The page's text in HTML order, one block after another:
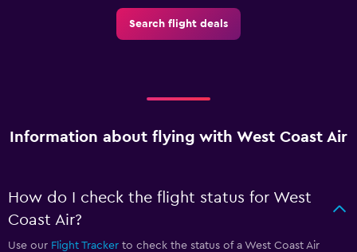
Search flight deals
Information about flying with West Coast Air
How do I check the flight status for West
Coast Air?
Use our Flight Tracker to check the status of a West Coast Air